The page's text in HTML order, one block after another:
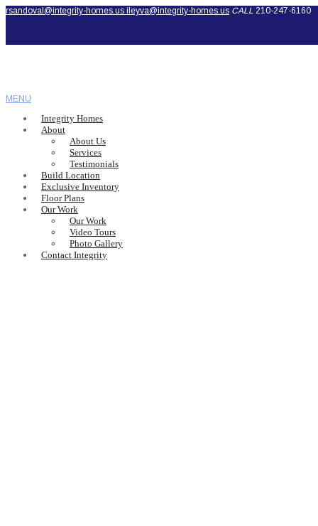
rsandoval@integrity-homes.us ileyva@integrity-homes.us CALL 210-247-6160
MENU
Integrity Homes
About
About Us
Services
Testimonials
Build Location
Exclusive Inventory
Floor Plans
Our Work
Our Work
Video Tours
Photo Gallery
Contact Integrity